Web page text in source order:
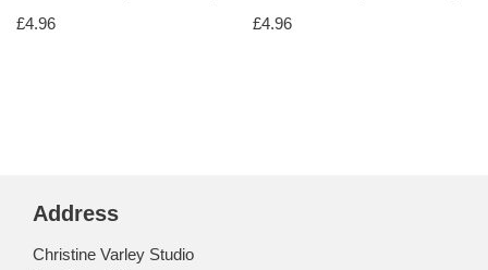
£4.96 £4.96
Address
Christine Varley Studio